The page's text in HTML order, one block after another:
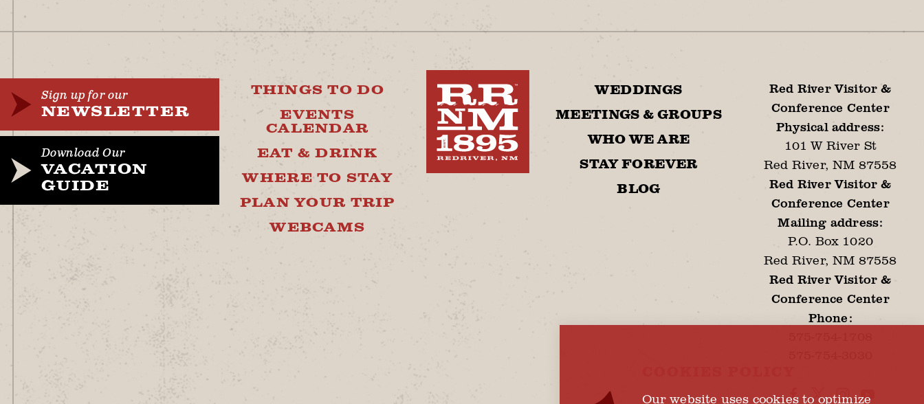
Sign up for our
NEWSLETTER
Download Our
VACATION
GUIDE
THINGS TO DO
EVENTS
CALENDAR
EAT & DRINK
WHERE TO STAY
PLAN YOUR TRIP
WEBCAMS
WEDDINGS
MEETINGS & GROUPS
WHO WE ARE
STAY FOREVER
BLOG
Red River Visitor &
Conference Center
Physical address:
101 W River St
Red River, NM 87558
Red River Visitor &
Conference Center
Mailing address:
P.O. Box 1020
Red River, NM 87558
Red River Visitor &
Conference Center
Phone:
Our website uses cookies to optimize